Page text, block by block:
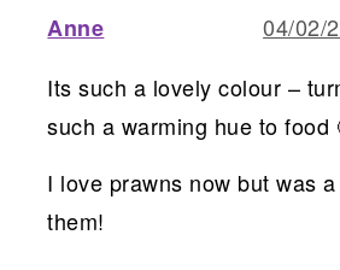
Anne
04/02/
Its such a lovely colour –
such a warming hue to food
I love prawns now but was
them!